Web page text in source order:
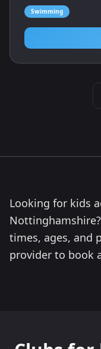
Swimming
Looking for kids
times, ages, and
provider to book